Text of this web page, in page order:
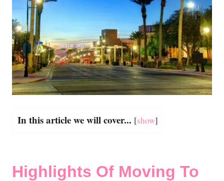
In this article we will cover... [show]
Highlights Of Moving To